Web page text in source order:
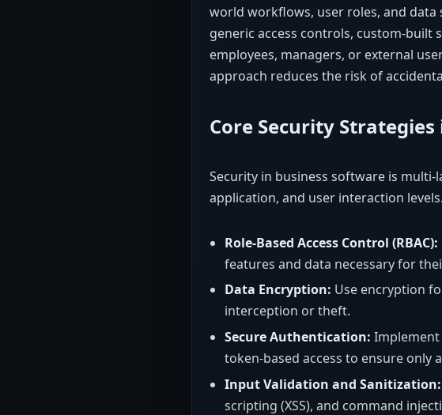
world workflows, user roles, and
generic access controls, custom-built
employees, managers, or external
approach reduces the risk of
Core Security
Security in business software is
application, and user interaction
Role-Based Access Control (RBAC):
features and data necessary for
Data Encryption: Use encryption
interception or theft.
Secure Authentication:
token-based access to ensure only
Input Validation and Sanitization:
scripting (XSS), and command